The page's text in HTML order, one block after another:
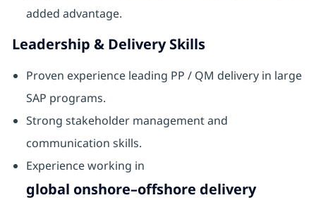
added advantage.
Leadership & Delivery Skills
Proven experience leading PP / QM delivery in large
SAP programs.
Strong stakeholder management and
communication skills.
Experience working in
global onshore–offshore delivery